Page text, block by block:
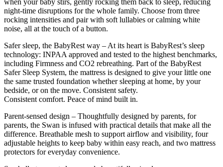
night-time disruptions for the whole family. Choose from three
rocking intensities and pair with soft lullabies or calming white
noise, all at the touch of a button.
Safer sleep, the BabyRest way – At its heart is BabyRest’s sleep
technology: INPAA approved and tested to the highest benchmarks,
including Firmness and CO2 rebreathing. Part of the BabyRest
Safer Sleep System, the mattress is designed to give your little one
the same trusted foundation whether sleeping at home, by your
bedside, or on the move. Consistent safety.
Consistent comfort. Peace of mind built in.
Parent-sensed design – Thoughtfully designed by parents, for
parents, the Swan is infused with practical details that make all the
difference. Breathable mesh to support airflow and visibility, four
adjustable heights to keep baby within easy reach, and two mattress
protectors for everyday convenience.